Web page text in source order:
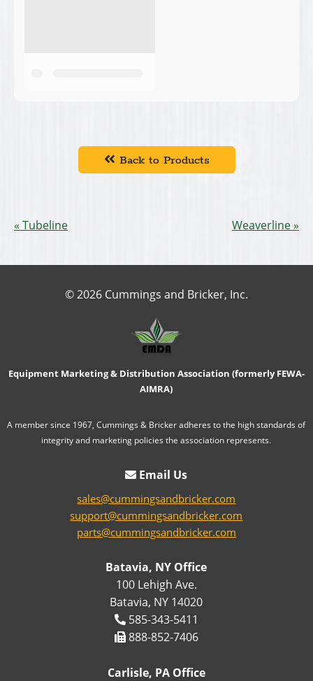
Back to Products
Tubeline Weaverline
© 2026 Cummings and Bricker, Inc.
Equipment Marketing & Distribution Association (formerly FEWA-
AIMRA)
A member since 1967, Cummings & Bricker adheres to the high standards of
integrity and marketing policies the association represents.
Email Us
sales@cummingsandbricker.com
support@cummingsandbricker.com
parts@cummingsandbricker.com
Batavia, NY Office
100 Lehigh Ave.
Batavia, NY 14020
585-343-5411
888-852-7406
Carlisle, PA Office